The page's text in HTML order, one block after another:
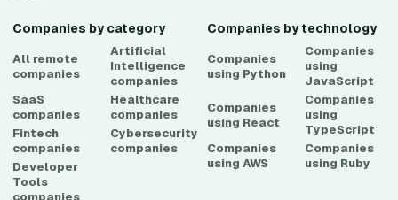
Companies by category
All remote
companies
Artificial
Intelligence
companies
SaaS
companies
Healthcare
companies
Fintech
companies
Cybersecurity
companies
Developer
Tools
companies
Companies by technology
Companies
using Python
Companies
using
JavaScript
Companies
using React
Companies
using
TypeScript
Companies
using AWS
Companies
using Ruby